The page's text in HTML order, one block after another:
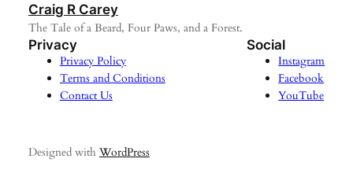
Craig R Carey
The Tale of a Beard, Four Paws, and a Forest.
Privacy
Privacy Policy
Terms and Conditions
Contact Us
Social
Instagram
Facebook
YouTube
Designed with WordPress